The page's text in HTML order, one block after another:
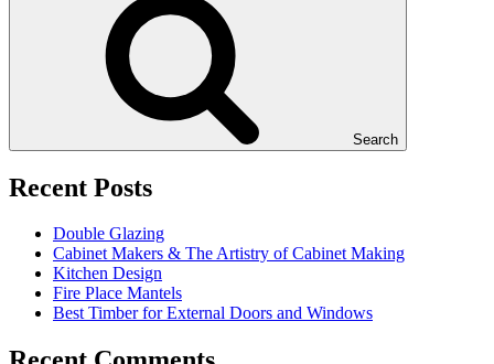
Search
Recent Posts
Double Glazing
Cabinet Makers & The Artistry of Cabinet Making
Kitchen Design
Fire Place Mantels
Best Timber for External Doors and Windows